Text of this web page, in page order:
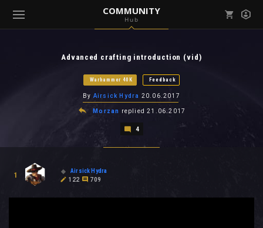
COMMUNITY
Hub
( Community )
Advanced crafting introduction (vid)
Warhammer 40K Feedback
By Airsick Hydra 20.06.2017
Morzan replied21.06.2017
4
1
Airsick Hydra
122
709